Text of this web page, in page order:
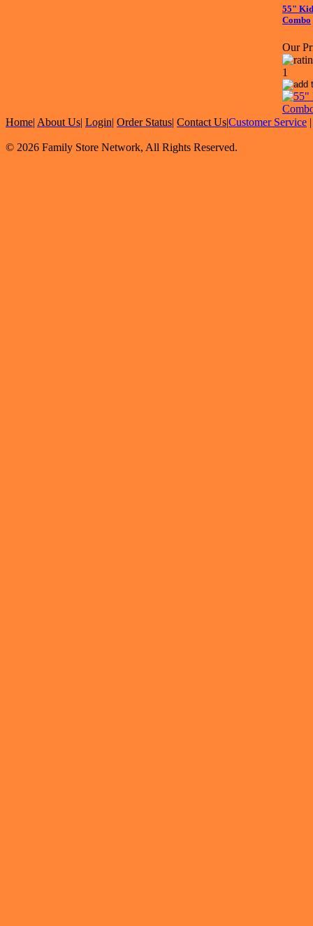
55"
Combo
Our
Home| About Us| Login| Order Status| Contact Us|Customer Service
© 2026 Family Store Network, All Rights Reserved.